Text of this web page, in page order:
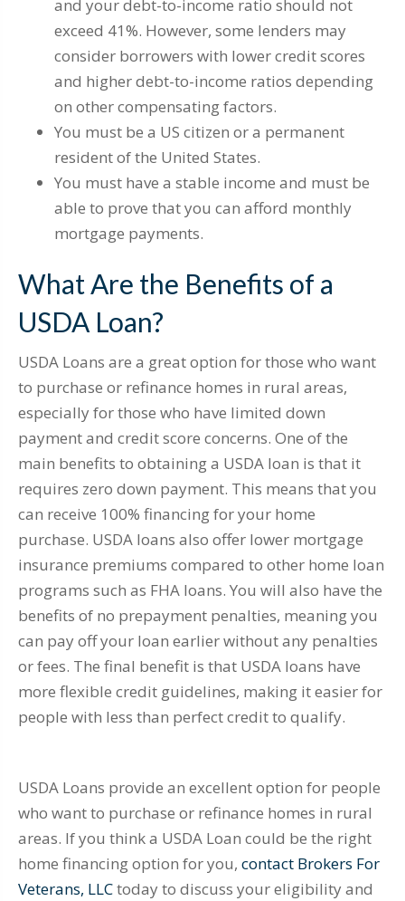
and your debt-to-income ratio should not
exceed 41%. However, some lenders may
consider borrowers with lower credit scores
and higher debt-to-income ratios depending
on other compensating factors.
You must be a US citizen or a permanent
resident of the United States.
You must have a stable income and must be
able to prove that you can afford monthly
mortgage payments.
What Are the Benefits of a
USDA Loan?
USDA Loans are a great option for those who want
to purchase or refinance homes in rural areas,
especially for those who have limited down
payment and credit score concerns. One of the
main benefits to obtaining a USDA loan is that it
requires zero down payment. This means that you
can receive 100% financing for your home
purchase. USDA loans also offer lower mortgage
insurance premiums compared to other home loan
programs such as FHA loans. You will also have the
benefits of no prepayment penalties, meaning you
can pay off your loan earlier without any penalties
or fees. The final benefit is that USDA loans have
more flexible credit guidelines, making it easier for
people with less than perfect credit to qualify.
USDA Loans provide an excellent option for people
who want to purchase or refinance homes in rural
areas. If you think a USDA Loan could be the right
home financing option for you, contact Brokers For
Veterans, LLCtoday to discuss your eligibility and